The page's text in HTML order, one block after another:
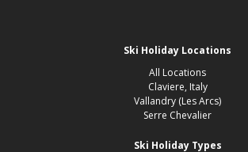
Ski Holiday Locations
All Locations
Claviere, Italy
Vallandry (Les Arcs)
Serre Chevalier
Ski Holiday Types